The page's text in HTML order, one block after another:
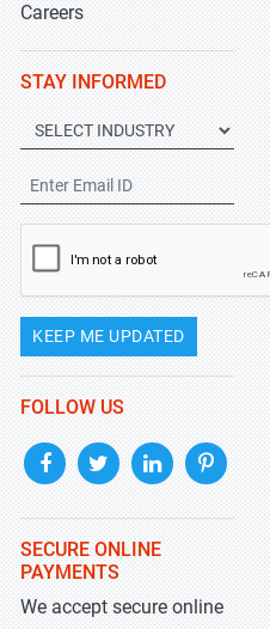
Careers
STAY INFORMED
KEEP ME UPDATED
FOLLOW US
SECURE ONLINE
PAYMENTS
We accept secure online